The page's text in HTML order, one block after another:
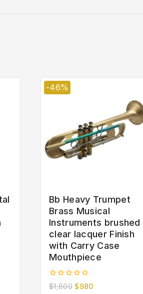
-46%
Bb Heavy Trumpet
Brass Musical
Instruments brushed
clear lacquer Finish
with Carry Case
Mouthpiece
0
out
$1,800 $980